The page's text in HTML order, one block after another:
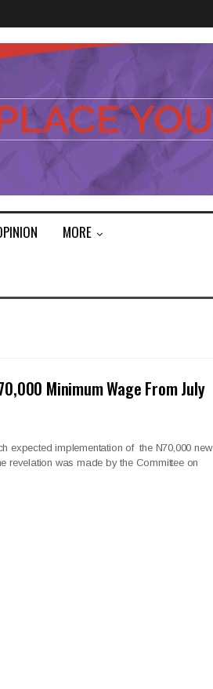
MORE
Minimum Wage From July
expected implementation of the N70,000 new
revelation was made by the Committee on